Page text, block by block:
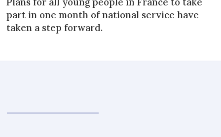
part in one month of national service have
taken a step forward.